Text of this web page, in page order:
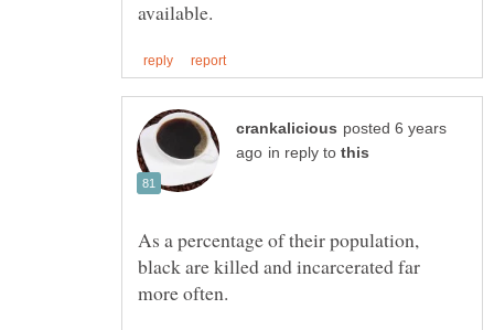
posted 6 years
in reply to
As a percentage of their population,
black are killed and incarcerated far